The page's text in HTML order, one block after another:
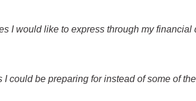
I would like to express through my financial
I could be preparing for instead of some of